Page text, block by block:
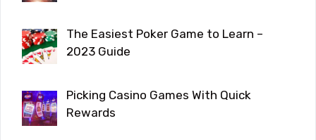
The Easiest Poker Game to Learn –
2023 Guide
Picking Casino Games With Quick
Rewards